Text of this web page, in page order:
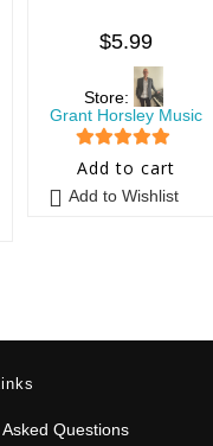
$5.99
Store:
Grant Horsley Music
5 out of 5
Add to cart
Add to Wishlist
Questions